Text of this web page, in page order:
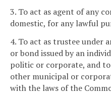
3. To act as agent of any
domestic, for any lawful
4. To act as trustee under
or bond issued by an
politic or corporate, and
other municipal or
with the laws of the